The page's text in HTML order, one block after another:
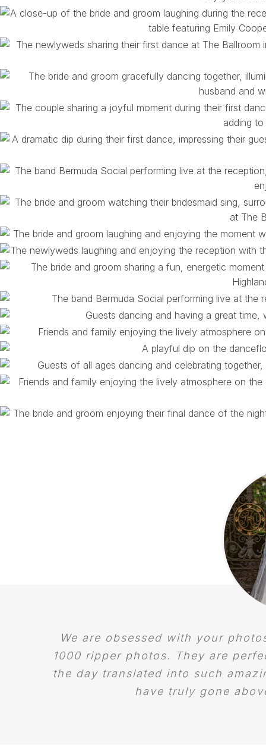
We are obsessed with your
1000 ripper photos. They are
the day translated into such
have truly gone